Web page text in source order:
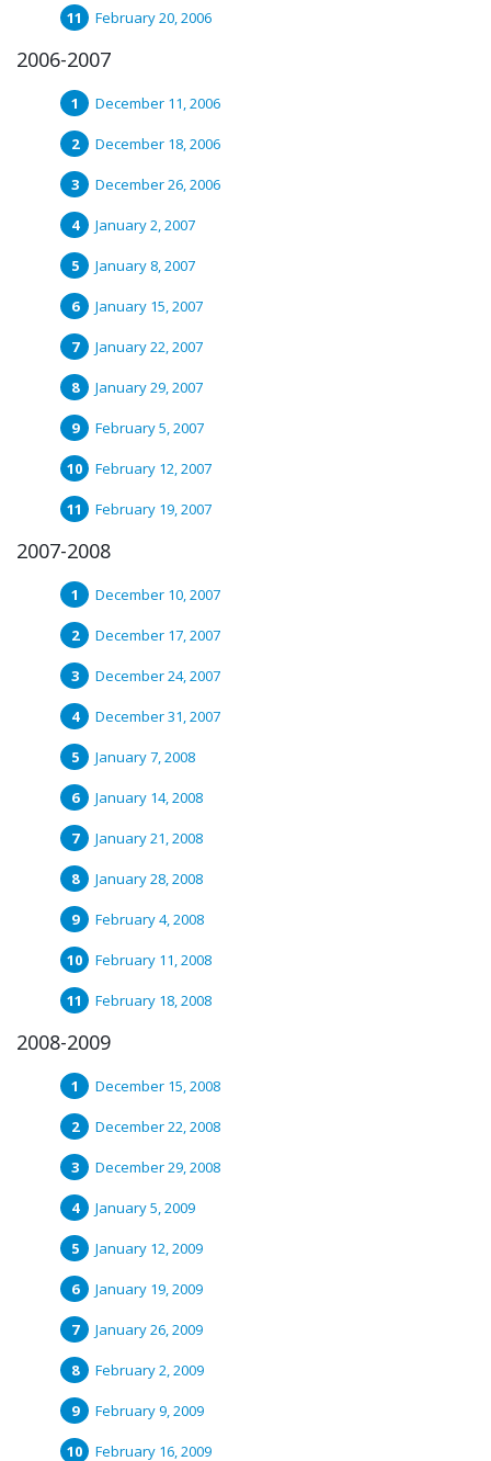
February 20, 2006
2006-2007
December 11, 2006
December 18, 2006
December 26, 2006
January 2, 2007
January 8, 2007
January 15, 2007
January 22, 2007
January 29, 2007
February 5, 2007
February 12, 2007
February 19, 2007
2007-2008
December 10, 2007
December 17, 2007
December 24, 2007
December 31, 2007
January 7, 2008
January 14, 2008
January 21, 2008
January 28, 2008
February 4, 2008
February 11, 2008
February 18, 2008
2008-2009
December 15, 2008
December 22, 2008
December 29, 2008
January 5, 2009
January 12, 2009
January 19, 2009
January 26, 2009
February 2, 2009
February 9, 2009
February 16, 2009